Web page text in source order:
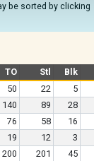
be sorted by clicking
TO Stl Blk
50 22 5
140 89 28
76 58 16
19 12 3
200 201 45